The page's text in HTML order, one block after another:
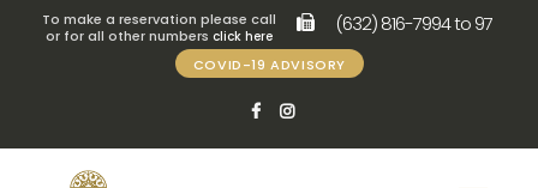
To make a reservation please call
or for all other numbers click here
(632) 816-7994 to 97
COVID-19 ADVISORY